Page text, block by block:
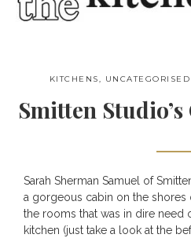
KITCHENS, UNCATEGORISED
Smitten
Sarah Sherman Samuel of
a gorgeous cabin on the shores
the rooms that was in dire need
kitchen (just take a look at the